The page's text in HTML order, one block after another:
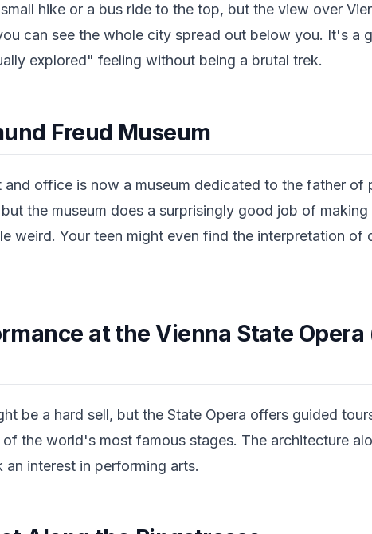
hike or a bus ride to the top, but the view over
can see the whole city spread out below you. It's a
explored" feeling without being a brutal trek.
Freud Museum
and office is now a museum dedicated to the father of
the museum does a surprisingly good job of
weird. Your teen might even find the interpretation of
at the Vienna State Opera
be a hard sell, but the State Opera offers guided
the world's most famous stages. The architecture
interest in performing arts.